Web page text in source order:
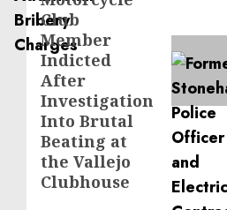
Club
Member
Indicted
After
Investigation
Into Brutal
Beating at
the Vallejo
Clubhouse